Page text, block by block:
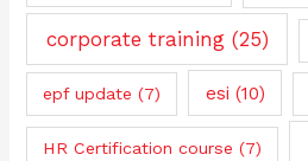
corporate training(25)
epf update (7) esi (10)
HR Certification course (7)